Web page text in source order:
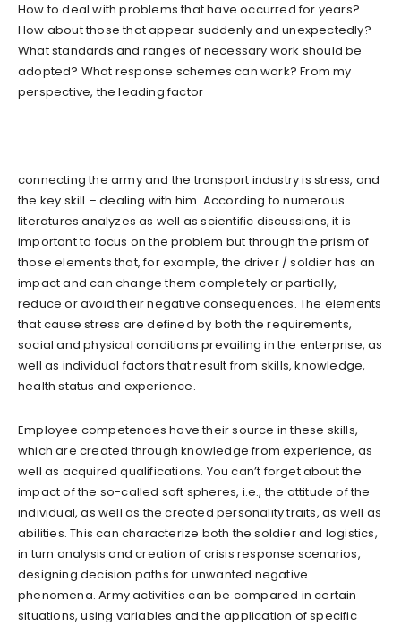
How to deal with problems that have occurred for years?
How about those that appear suddenly and unexpectedly?
What standards and ranges of necessary work should be
adopted? What response schemes can work? From my
perspective, the leading factor
connecting the army and the transport industry is stress, and
the key skill – dealing with him. According to numerous
literatures analyzes as well as scientific discussions, it is
important to focus on the problem but through the prism of
those elements that, for example, the driver / soldier has an
impact and can change them completely or partially,
reduce or avoid their negative consequences. The elements
that cause stress are defined by both the requirements,
social and physical conditions prevailing in the enterprise, as
well as individual factors that result from skills, knowledge,
health status and experience.
Employee competences have their source in these skills,
which are created through knowledge from experience, as
well as acquired qualifications. You can’t forget about the
impact of the so-called soft spheres, i.e., the attitude of the
individual, as well as the created personality traits, as well as
abilities. This can characterize both the soldier and logistics,
in turn analysis and creation of crisis response scenarios,
designing decision paths for unwanted negative
phenomena. Army activities can be compared in certain
situations, using variables and the application of specific